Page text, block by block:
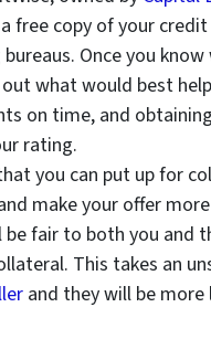
free copy of your
Once you know
what would best
on time, and
rating.
you can put up for
make your offer more
fair to both you and
This takes an
and they will be more